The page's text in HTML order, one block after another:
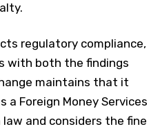
regulatory compliance,
with both the findings
maintains that it
a Foreign Money Services
and considers the fine